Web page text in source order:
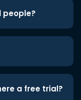
people?
a free trial?